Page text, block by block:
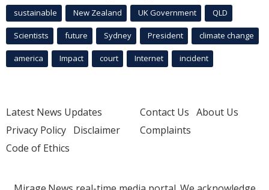
sustainable New Zealand UK Government QLD
Scientists future Sydney President climate change
america Impact court Internet incident
Latest News Updates
Privacy Policy Disclaimer
Code of Ethics
Contact Us About Us
Complaints